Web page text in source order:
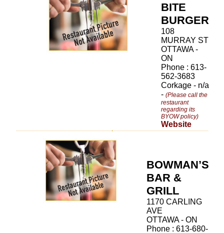
BITE
BURGER
108
MURRAY ST
OTTAWA -
ON
Phone : 613-
562-3683
Corkage - n/a
- (Please call the
restaurant
regarding its
BYOW policy)
Website
BOWMAN’S
BAR &
GRILL
1170 CARLING
AVE
OTTAWA - ON
Phone : 613-680-